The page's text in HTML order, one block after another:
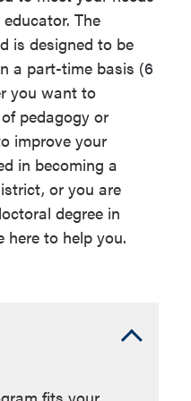
science
advanced
profession.
preparing for
such as
or
heads,
through
details.
30 units
Coursework:
- Select
The
is designed to be
a part-time basis (6
you want to
pedagogy or
improve your
in becoming a
or you are
degree in
here to help you.